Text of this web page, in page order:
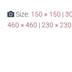
Size: 150 × 150 |
460 × 460 | 230 × 230